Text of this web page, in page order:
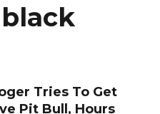
Tries To Get
Pit Bull, Hours